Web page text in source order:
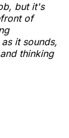
but it's
of
it sounds,
thinking